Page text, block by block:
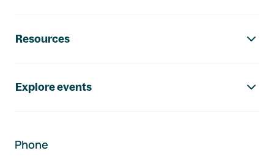
Resources
Explore events
Phone